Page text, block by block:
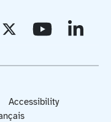
Accessibility